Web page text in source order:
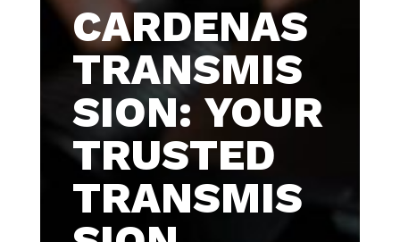
CARDENAS
TRANSMIS
SION: YOUR
TRUSTED
TRANSMIS